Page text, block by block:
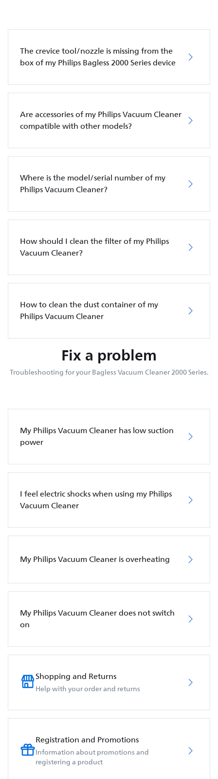
The crevice tool/nozzle is missing from the
box of my Philips Bagless 2000 Series device
Are accessories of my Philips Vacuum Cleaner
compatible with other models?
Where is the model/serial number of my
Philips Vacuum Cleaner?
How should I clean the filter of my Philips
Vacuum Cleaner?
How to clean the dust container of my
Philips Vacuum Cleaner
Fix a problem
Troubleshooting for your Bagless Vacuum Cleaner 2000 Series.
My Philips Vacuum Cleaner has low suction
power
I feel electric shocks when using my Philips
Vacuum Cleaner
My Philips Vacuum Cleaner is overheating
My Philips Vacuum Cleaner does not switch
on
Shopping and Returns
Help with your order and returns
Registration and Promotions
Information about promotions and
registering a product